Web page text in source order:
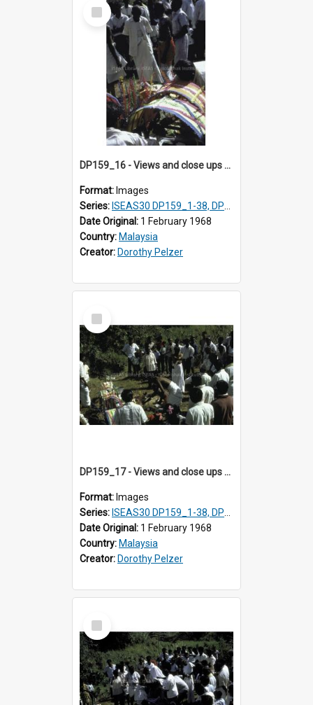
Select
Item
DP159_16 - Views and close ups of the rituals of Thaipusam in the series of images DP159_1-38, DP160_1-37
Format: Images
Series: ISEAS30 DP159_1-38, DP160_1-37
Date Original: 1 February 1968
Country: Malaysia
Creator: Dorothy Pelzer
Select
Item
DP159_17 - Views and close ups of the rituals of Thaipusam in the series of images DP159_1-38, DP160_1-37
Format: Images
Series: ISEAS30 DP159_1-38, DP160_1-37
Date Original: 1 February 1968
Country: Malaysia
Creator: Dorothy Pelzer
Select
Item